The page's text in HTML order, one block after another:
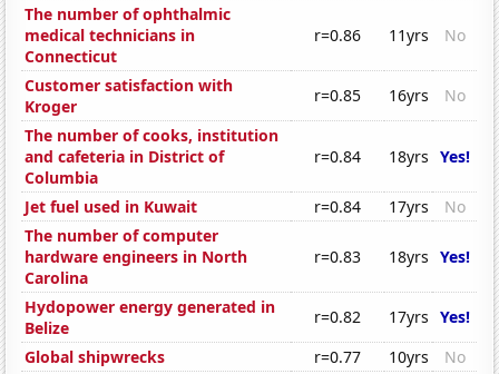
The number of ophthalmic
medical technicians in
Connecticut
r=0.86 11yrs No
Customer satisfaction with
Kroger
r=0.85 16yrs
No
The number of cooks, institution
and cafeteria in District of
Columbia
r=0.84 18yrs Yes!
Jet fuel used in Kuwait r=0.84 17yrs
No
The number of computer
hardware engineers in North
Carolina
r=0.83 18yrs Yes!
Hydopower energy generated in
Belize
r=0.82 17yrs Yes!
Global shipwrecks
r=0.77 10yrs
No